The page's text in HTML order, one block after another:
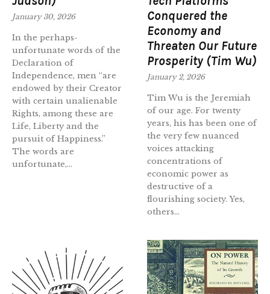
January 30, 2026
In the perhaps-
unfortunate words of the
Declaration of
Independence, men “are
endowed by their Creator
with certain unalienable
Rights, among these are
Life, Liberty and the
pursuit of Happiness.”
The words are
unfortunate,...
Conquered the
Economy and
Threaten Our Future
Prosperity (Tim Wu)
January 2, 2026
Tim Wu is the Jeremiah
of our age. For twenty
years, his has been one of
the very few nuanced
voices attacking
concentrations of
economic power as
destructive of a
flourishing society. Yes,
others...